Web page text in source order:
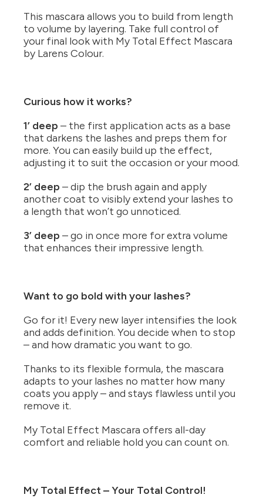
This mascara allows you to build from length
to volume by layering. Take full control of
your final look with My Total Effect Mascara
by Larens Colour.
Curious how it works?
1’ deep – the first application acts as a base
that darkens the lashes and preps them for
more. You can easily build up the effect,
adjusting it to suit the occasion or your mood.
2’ deep – dip the brush again and apply
another coat to visibly extend your lashes to
a length that won’t go unnoticed.
3’ deep – go in once more for extra volume
that enhances their impressive length.
Want to go bold with your lashes?
Go for it! Every new layer intensifies the look
and adds definition. You decide when to stop
– and how dramatic you want to go.
Thanks to its flexible formula, the mascara
adapts to your lashes no matter how many
coats you apply – and stays flawless until you
remove it.
My Total Effect Mascara offers all-day
comfort and reliable hold you can count on.
My Total Effect – Your Total Control!